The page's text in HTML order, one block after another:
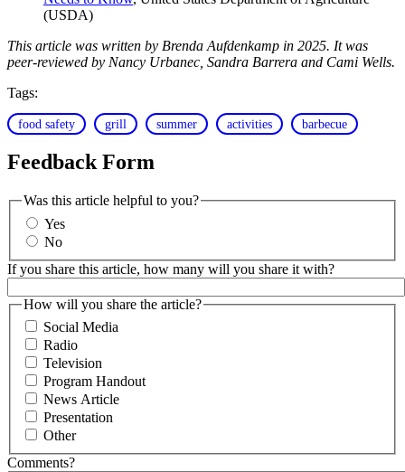
(USDA)
This article was written by Brenda Aufdenkamp in 2025. It was
peer-reviewed by Nancy Urbanec, Sandra Barrera and Cami Wells.
Tags:
food safety grill summer activities barbecue
Feedback Form
Was this article helpful to you?
Yes
No
If you share this article, how many will you share it with?
How will you share the article?
Social Media
Radio
Television
Program Handout
News Article
Presentation
Other
Comments?